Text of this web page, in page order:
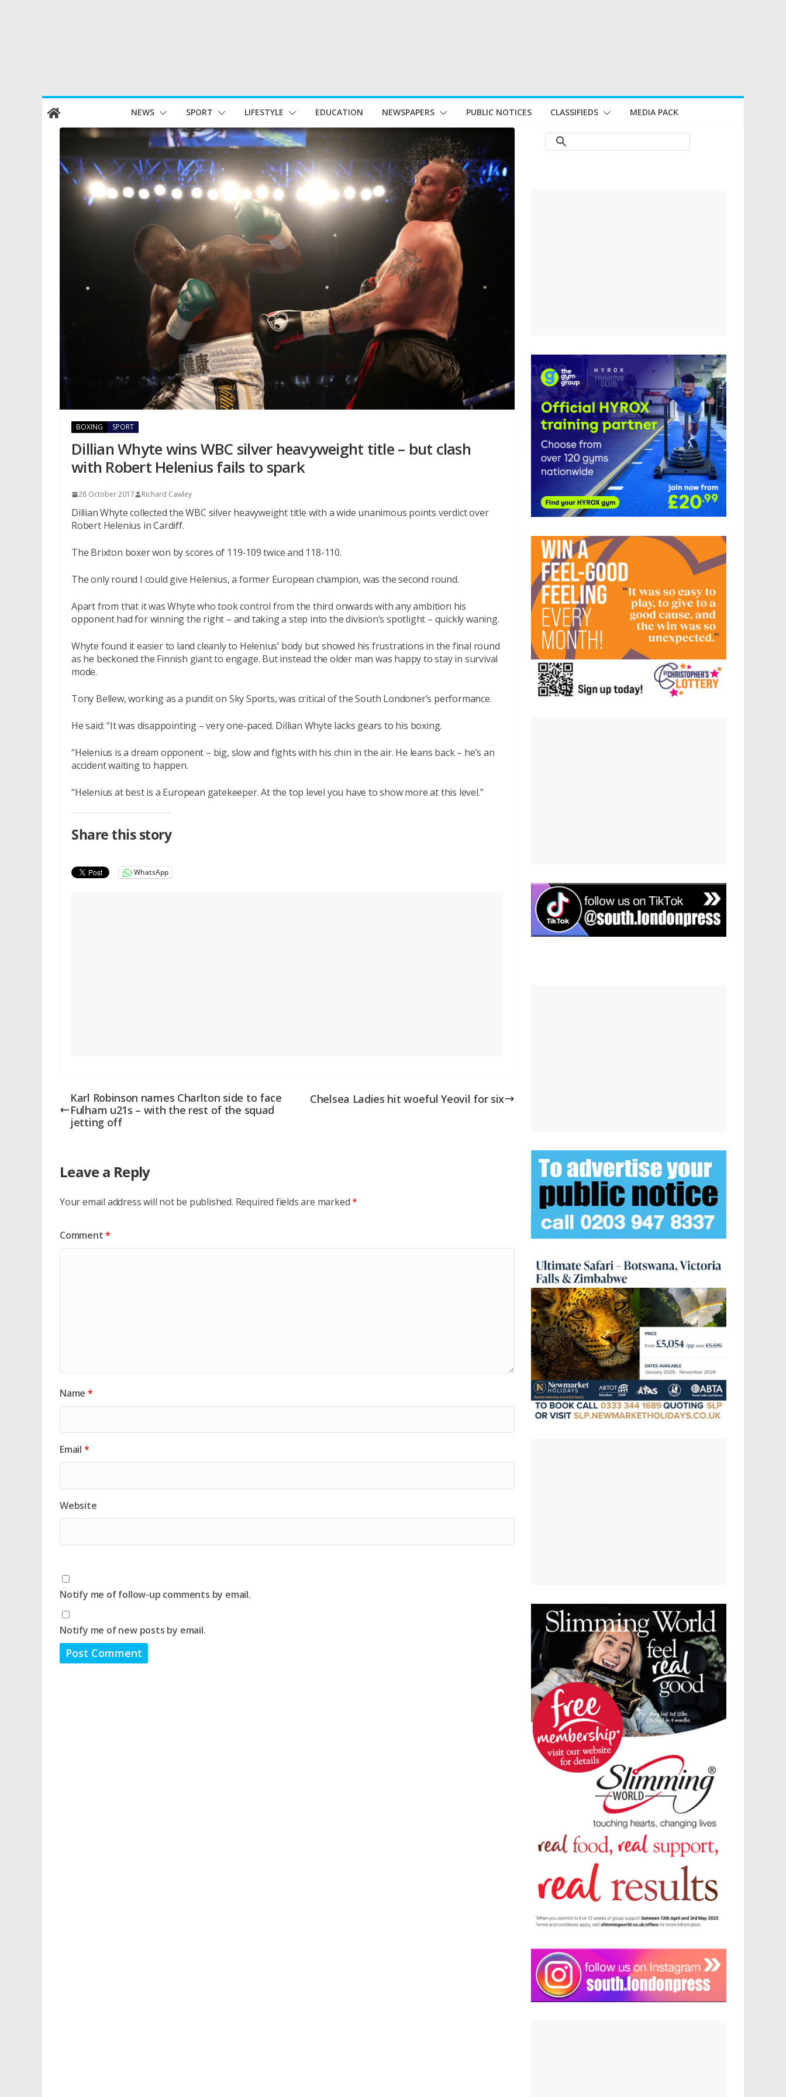
Skip
to
content
NEWS SPORT LIFESTYLE EDUCATION NEWSPAPERS PUBLIC NOTICES CLASSIFIEDS MEDIA PACK
BOXING SPORT
Dillian Whyte wins WBC silver heavyweight title – but clash
with Robert Helenius fails to spark
28 October 2017 Richard Cawley
Dillian Whyte collected the WBC silver heavyweight title with a wide unanimous points verdict over
Robert Helenius in Cardiff.
The Brixton boxer won by scores of 119-109 twice and 118-110.
The only round I could give Helenius, a former European champion, was the second round.
Apart from that it was Whyte who took control from the third onwards with any ambition his
opponent had for winning the right – and taking a step into the division’s spotlight – quickly waning.
Whyte found it easier to land cleanly to Helenius’ body but showed his frustrations in the final round
as he beckoned the Finnish giant to engage. But instead the older man was happy to stay in survival
mode.
Tony Bellew, working as a pundit on Sky Sports, was critical of the South Londoner’s performance.
He said: “It was disappointing – very one-paced. Dillian Whyte lacks gears to his boxing.
“Helenius is a dream opponent – big, slow and fights with his chin in the air. He leans back – he’s an
accident waiting to happen.
“Helenius at best is a European gatekeeper. At the top level you have to show more at this level.”
Share this story
WhatsApp
Karl Robinson names Charlton side to face
Fulham u21s – with the rest of the squad
jetting off
Chelsea Ladies hit woeful Yeovil for six
Leave a Reply
Your email address will not be published. Required fields are marked*
Comment*
Name *
Email *
Website
Notify me of follow-up comments by email.
Notify me of new posts by email.